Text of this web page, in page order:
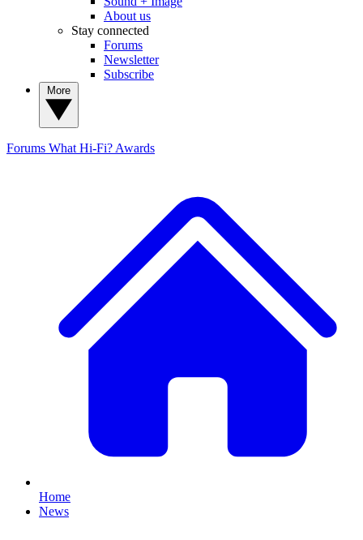
About us
Stay connected
Forums
Newsletter
Subscribe
Forums What Hi-Fi? Awards
Home
News